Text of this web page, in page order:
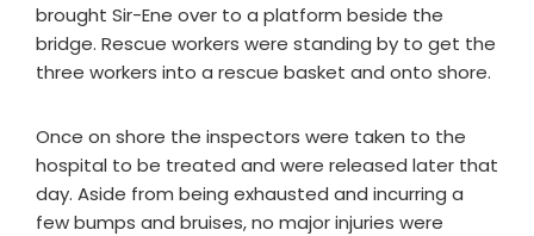
brought Sir-Ene over to a platform beside the
bridge. Rescue workers were standing by to get the
three workers into a rescue basket and onto shore.
Once on shore the inspectors were taken to the
hospital to be treated and were released later that
day. Aside from being exhausted and incurring a
few bumps and bruises, no major injuries were